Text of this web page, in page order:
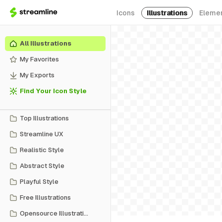
Icons Illustrations
All Illustrations
My Favorites
My Exports
Find Your Icon Style
Top Illustrations
Streamline UX
Realistic Style
Abstract Style
Playful Style
Free Illustrations
Opensource Illustrations